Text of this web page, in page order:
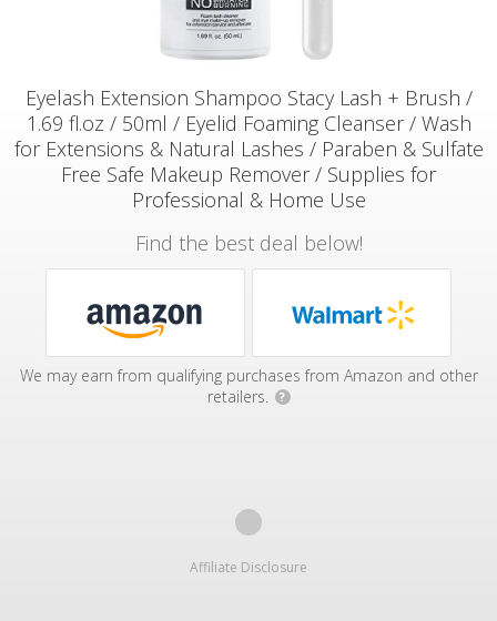
Eyelash Extension Shampoo Stacy Lash + Brush /
1.69 fl.oz / 50ml / Eyelid Foaming Cleanser / Wash
for Extensions & Natural Lashes / Paraben & Sulfate
Free Safe Makeup Remover / Supplies for
Professional & Home Use
Find the best deal below!
We may earn from qualifying purchases from Amazon and other
retailers.
?
Affiliate Disclosure